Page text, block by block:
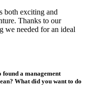
both exciting and
Thanks to our
we needed for an ideal
a management
What did you want to do